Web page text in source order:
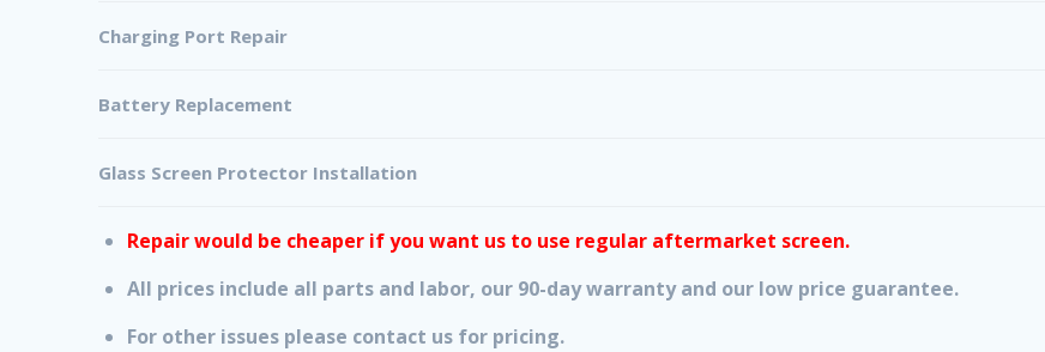
Charging Port Repair
Battery Replacement
Glass Screen Protector Installation
Repair would be cheaper if you want us to use regular aftermarket screen.
All prices include all parts and labor, our 90-day warranty and our low price guarantee.
For other issues please contact us for pricing.